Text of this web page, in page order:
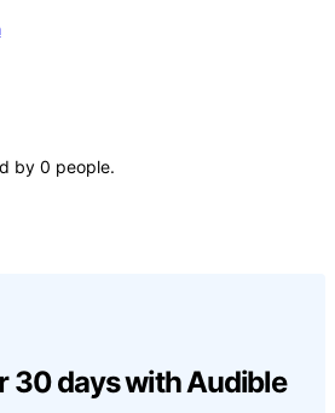
by 0 people.
30 days with Audible